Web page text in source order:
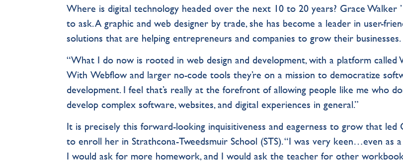
Where is digital technology headed over the next 10 to 20 years? Grace Walker
to ask. A graphic and web designer by trade, she has become a leader in user-
solutions that are helping entrepreneurs and companies to grow their businesses.
“What I do now is rooted in web design and development, with a platform called
With Webflow and larger no-code tools they’re on a mission to democratize
development. I feel that’s really at the forefront of allowing people like me who
develop complex software, websites, and digital experiences in general.”
It is precisely this forward-looking inquisitiveness and eagerness to grow that led
to enroll her in Strathcona-Tweedsmuir School (STS). “I was very keen…even as
I would ask for more homework, and I would ask the teacher for other